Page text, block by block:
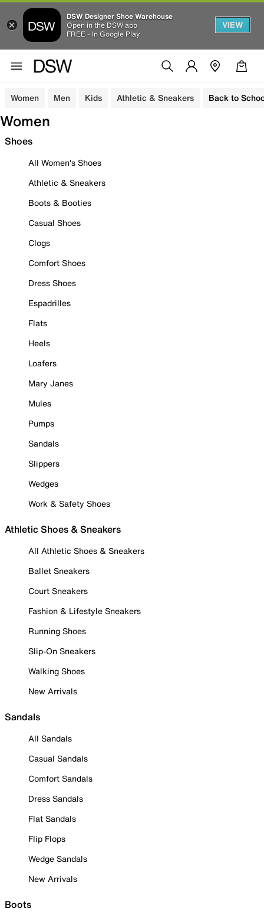
DSW Designer Shoe Warehouse
Open in the DSW app
FREE - In Google Play
VIEW
Women Men Kids Athletic & Sneakers Back to
Women
Shoes
All Women's Shoes
Athletic & Sneakers
Boots & Booties
Casual Shoes
Clogs
Comfort Shoes
Dress Shoes
Espadrilles
Flats
Heels
Loafers
Mary Janes
Mules
Pumps
Sandals
Slippers
Wedges
Work & Safety Shoes
Athletic Shoes & Sneakers
All Athletic Shoes & Sneakers
Ballet Sneakers
Court Sneakers
Fashion & Lifestyle Sneakers
Running Shoes
Slip-On Sneakers
Walking Shoes
New Arrivals
Sandals
All Sandals
Casual Sandals
Comfort Sandals
Dress Sandals
Flat Sandals
Flip Flops
Wedge Sandals
New Arrivals
Boots